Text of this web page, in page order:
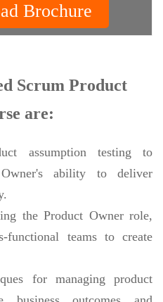
Brochure
Scrum Product
are:
assumption testing to
ability to deliver
the Product Owner role,
functional teams to create
for managing product